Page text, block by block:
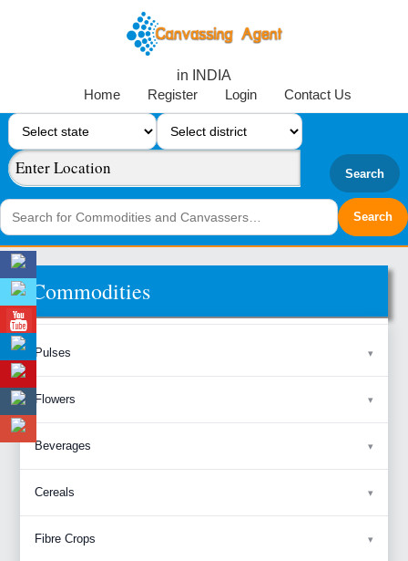
in INDIA
Home
Register Login Contact Us
Search
Commodities
Pulses
Flowers
Beverages
Cereals
Fibre Crops